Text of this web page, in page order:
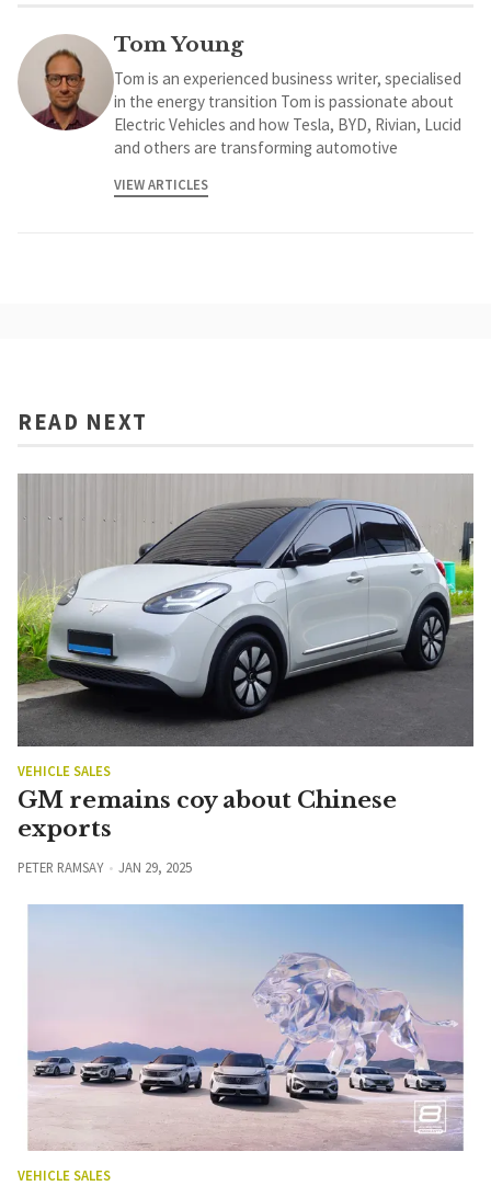
Tom Young
Tom is an experienced business writer, specialised
in the energy transition Tom is passionate about
Electric Vehicles and how Tesla, BYD, Rivian, Lucid
and others are transforming automotive
VIEW ARTICLES
READ NEXT
VEHICLE SALES
GM remains coy about Chinese
exports
PETER RAMSAY JAN 29, 2025
VEHICLE SALES